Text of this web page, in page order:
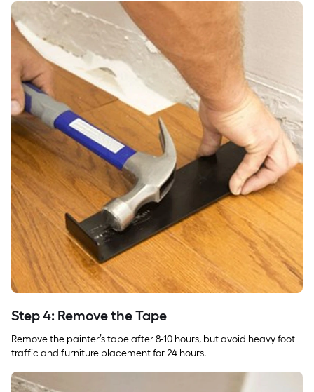
Step 4: Remove the Tape
Remove the painter’s tape after 8-10 hours, but avoid heavy foot
traffic and furniture placement for 24 hours.